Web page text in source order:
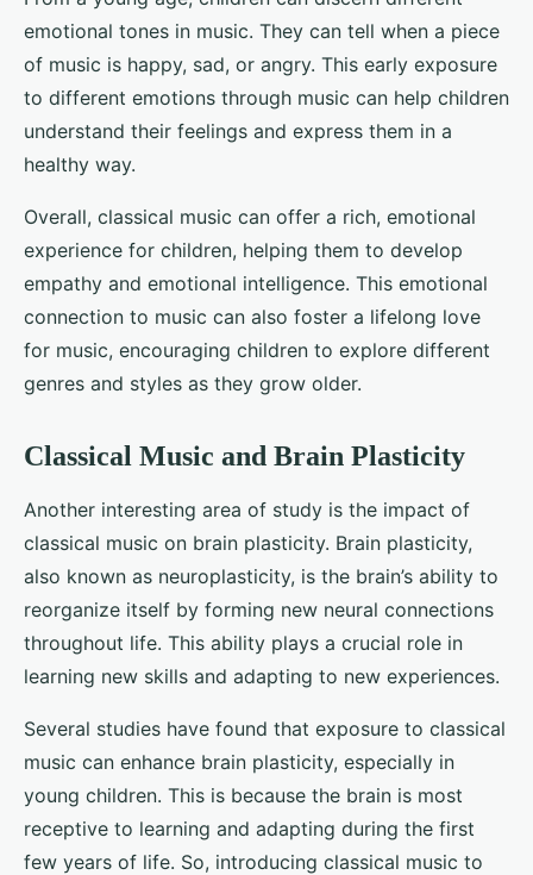
emotional tones in music. They can tell when a piece
of music is happy, sad, or angry. This early exposure
to different emotions through music can help children
understand their feelings and express them in a
healthy way.
Overall, classical music can offer a rich, emotional
experience for children, helping them to develop
empathy and emotional intelligence. This emotional
connection to music can also foster a lifelong love
for music, encouraging children to explore different
genres and styles as they grow older.
Classical Music and Brain Plasticity
Another interesting area of study is the impact of
classical music on brain plasticity. Brain plasticity,
also known as neuroplasticity, is the brain’s ability to
reorganize itself by forming new neural connections
throughout life. This ability plays a crucial role in
learning new skills and adapting to new experiences.
Several studies have found that exposure to classical
music can enhance brain plasticity, especially in
young children. This is because the brain is most
receptive to learning and adapting during the first
few years of life. So, introducing classical music to